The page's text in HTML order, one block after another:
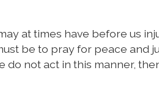
at times have before us
be to pray for peace and
do not act in this manner,